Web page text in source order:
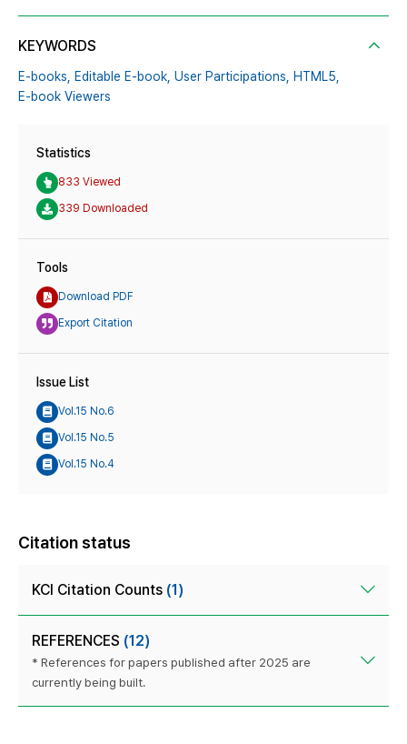
KEYWORDS
E-books, Editable E-book, User Participations,
HTML5,
E-book Viewers
Statistics
833 Viewed
339 Downloaded
Tools
Download PDF
Export Citation
Issue List
Vol.15 No.6
Vol.15 No.5
Vol.15 No.4
Citation status
KCI Citation Counts (1)
REFERENCES (12)
* References for papers published after 2025 are
currently being built.